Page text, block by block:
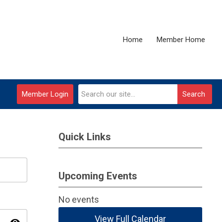
Home Member Home
Search
Member Login
Quick Links
Upcoming Events
No events
View Full Calendar